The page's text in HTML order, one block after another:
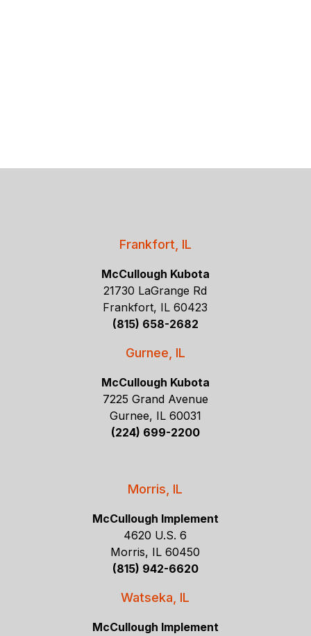
Frankfort, IL
McCullough Kubota
21730 LaGrange Rd
Frankfort, IL 60423
(815) 658-2682
Gurnee, IL
McCullough Kubota
7225 Grand Avenue
Gurnee, IL 60031
(224) 699-2200
Morris, IL
McCullough Implement
4620 U.S. 6
Morris, IL 60450
(815) 942-6620
Watseka, IL
McCullough Implement